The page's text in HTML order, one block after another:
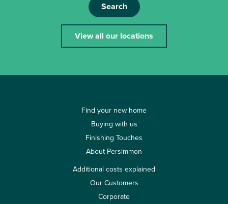
Search
View all our locations
Find your new home
Buying with us
Finishing Touches
About Persimmon
Additional costs explained
Our Customers
Corporate